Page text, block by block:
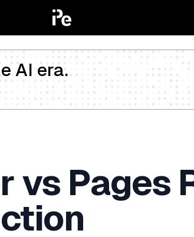
AI era.
vs Pages